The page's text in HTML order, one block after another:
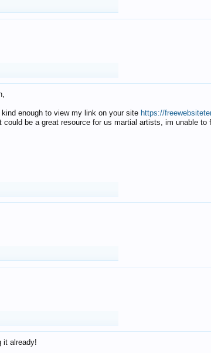
enough to view my link on your site https://
could be a great resource for us martial artists, im unable to
it already!